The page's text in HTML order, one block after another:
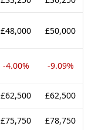
£48,000 £50,000
-4.00% -9.09%
£62,500 £62,500
£75,750 £78,750